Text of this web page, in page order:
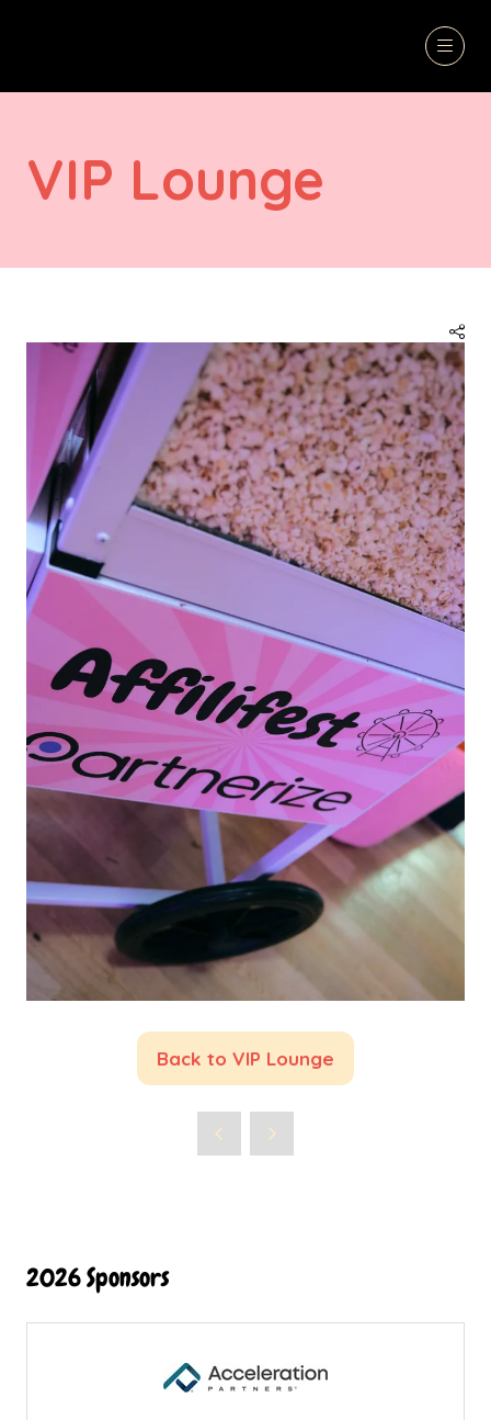
VIP Lounge
Back to VIP Lounge
(opens
new
2026 Sponsors